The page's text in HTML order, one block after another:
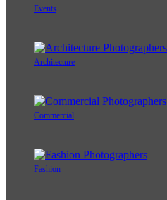
Events
Architecture
Commercial
Fashion